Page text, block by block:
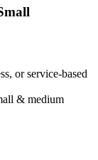
or service-based
& medium